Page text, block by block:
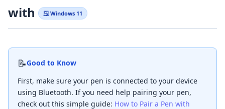
with
🪟 Windows 11
📝Good to Know
First, make sure your pen is connected to your device
using Bluetooth. If you need help pairing your pen,
check out this simple guide: How to Pair a Pen with